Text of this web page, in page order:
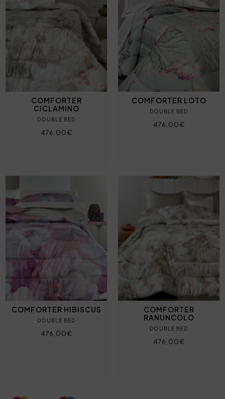
COMFORTER
CICLAMINO
DOUBLE BED
476,00€
COMFORTER LOTO
DOUBLE BED
476,00€
COMFORTER HIBISCUS
DOUBLE BED
476,00€
COMFORTER
RANUNCOLO
DOUBLE BED
476,00€